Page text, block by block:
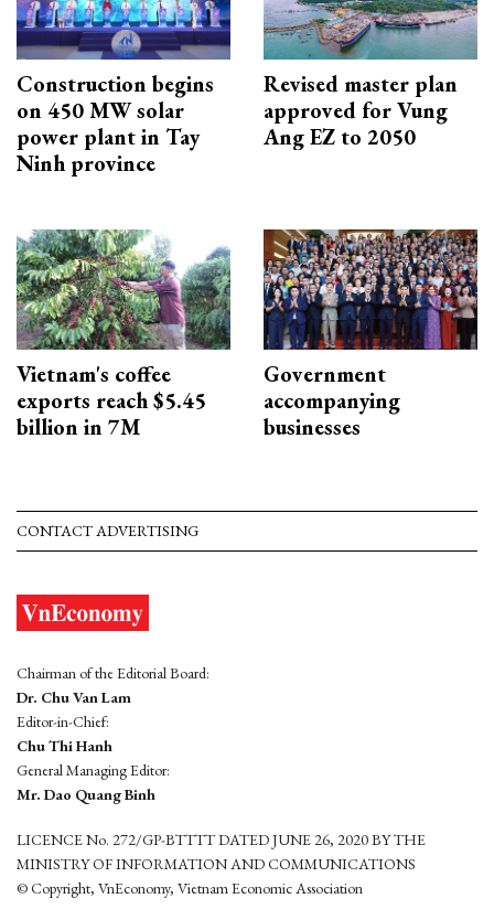
Construction begins
on 450 MW solar
power plant in Tay
Ninh province
Revised master plan
approved for Vung
Ang EZ to 2050
Vietnam's coffee
exports reach $5.45
billion in 7M
Government
accompanying
businesses
CONTACT ADVERTISING
Chairman of the Editorial Board:
Dr. Chu Van Lam
Editor-in-Chief:
Chu Thi Hanh
General Managing Editor:
Mr. Dao Quang Binh
LICENCE No. 272/GP-BTTTT DATED JUNE 26, 2020 BY THE
MINISTRY OF INFORMATION AND COMMUNICATIONS
© Copyright, VnEconomy, Vietnam Economic Association